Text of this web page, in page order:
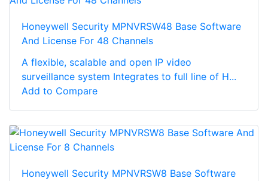
Honeywell Security MPNVRSW48 Base Software
And License For 48 Channels
A flexible, scalable and open IP video
surveillance system Integrates to full line of H...
Add to Compare
Honeywell Security MPNVRSW8 Base Software